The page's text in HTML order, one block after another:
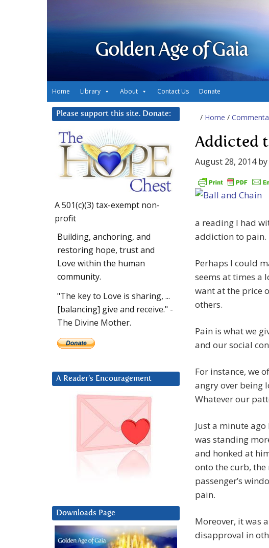
Golden Age of Gaia
Home Library About Contact Us Donate
/ Home /
Addicted
August 28, 2014by
a reading I had
addiction to pain.
Perhaps I could
seems at times a
want at the price
others.
Pain is what we
and our social
For instance, we
angry over being
Whatever our
Just a minute
was standing
and honked at
onto the curb,
passenger’s
pain.
Moreover, it was
disapproval in
Please support this site. Donate:
A 501(c)(3) tax-exempt non-
profit
Building, anchoring, and
restoring hope, trust and
Love within the human
community.
"The key to Love is sharing, ...
[balancing] give and receive." -
The Divine Mother.
A Reader’s Encouragement
Downloads Page